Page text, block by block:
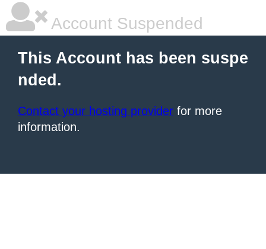
Account Suspended
This Account has been suspe
nded.
Contact your hosting provider for more
information.